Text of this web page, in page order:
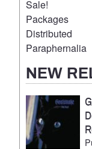
Sale!
Packages
Distributed
Paraphernalia
NEW